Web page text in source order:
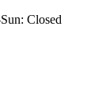
Closed